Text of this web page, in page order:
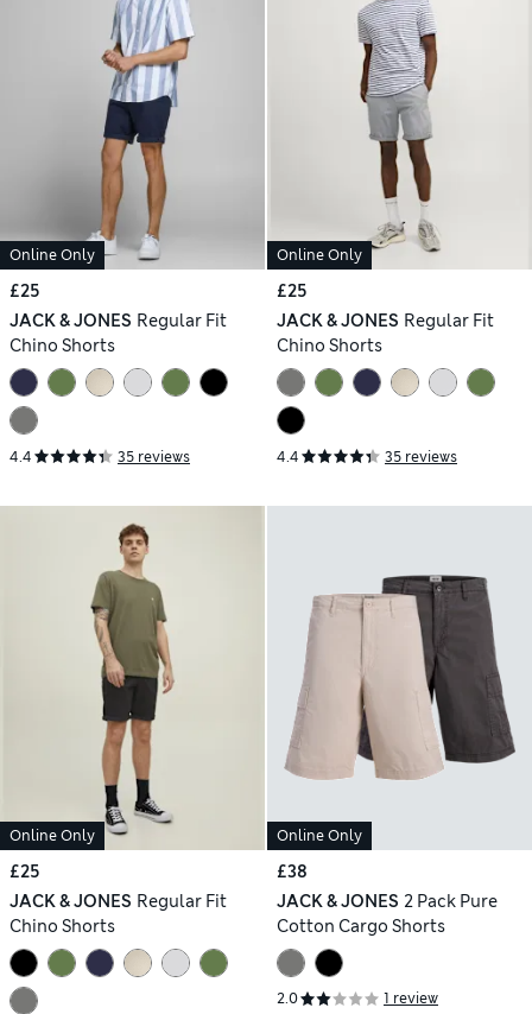
Online Only
£25
JACK & JONES Regular Fit
Chino Shorts
4.4 35 reviews
Online Only
£25
JACK & JONES Regular Fit
Chino Shorts
4.4 35 reviews
Online Only
£25
JACK & JONES Regular Fit
Chino Shorts
Online Only
£38
JACK & JONES 2 Pack Pure
Cotton Cargo Shorts
2.0 1 review